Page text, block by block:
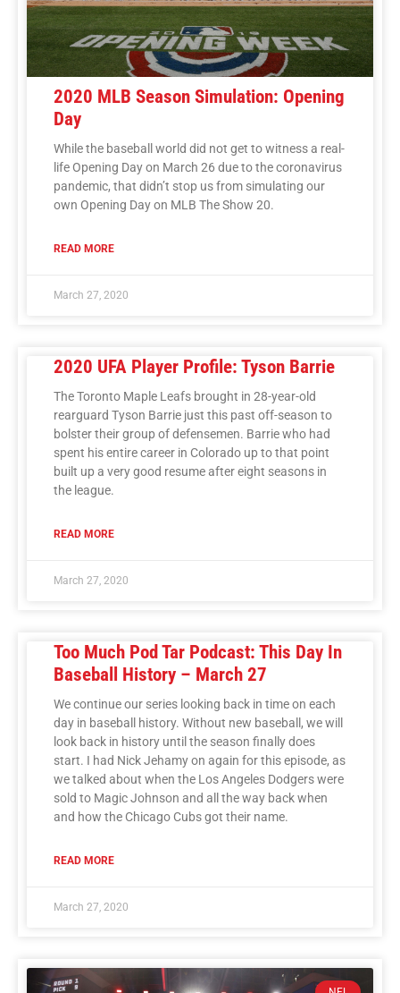
2020 MLB Season Simulation: Opening
Day
While the baseball world did not get to witness a real-
life Opening Day on March 26 due to the coronavirus
pandemic, that didn’t stop us from simulating our
own Opening Day on MLB The Show 20.
READ MORE
March 27, 2020
2020 UFA Player Profile: Tyson Barrie
The Toronto Maple Leafs brought in 28-year-old
rearguard Tyson Barrie just this past off-season to
bolster their group of defensemen. Barrie who had
spent his entire career in Colorado up to that point
built up a very good resume after eight seasons in
the league.
READ MORE
March 27, 2020
Too Much Pod Tar Podcast: This Day In
Baseball History – March 27
We continue our series looking back in time on each
day in baseball history. Without new baseball, we will
look back in history until the season finally does
start. I had Nick Jehamy on again for this episode, as
we talked about when the Los Angeles Dodgers were
sold to Magic Johnson and all the way back when
and how the Chicago Cubs got their name.
READ MORE
March 27, 2020